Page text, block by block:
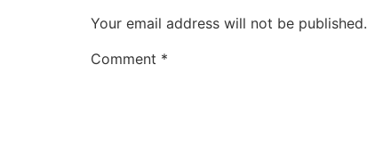
Your email address will not be published.
Comment *